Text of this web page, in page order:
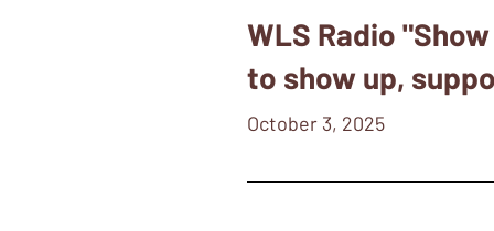
WLS Radio
to show up,
October 3, 2025